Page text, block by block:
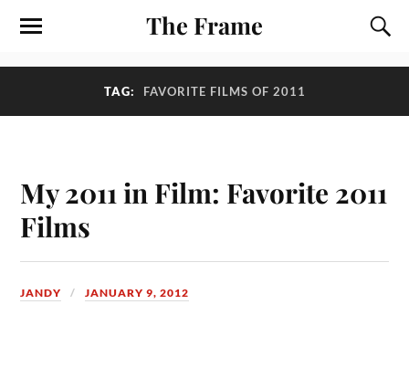
The Frame
TAG: FAVORITE FILMS OF 2011
My 2011 in Film: Favorite 2011
Films
JANDY JANUARY 9, 2012